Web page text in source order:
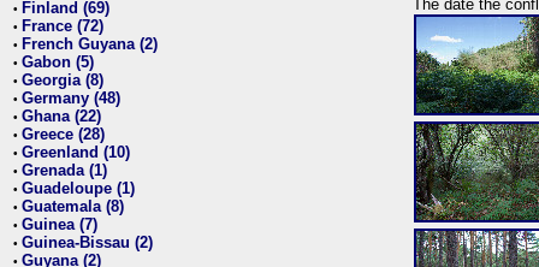
• Finland (69)
• France (72)
• French Guyana (2)
• Gabon (5)
• Georgia (8)
• Germany (48)
• Ghana (22)
• Greece (28)
• Greenland (10)
• Grenada (1)
• Guadeloupe (1)
• Guatemala (8)
• Guinea (7)
• Guinea-Bissau (2)
• Guyana (2)
The date the